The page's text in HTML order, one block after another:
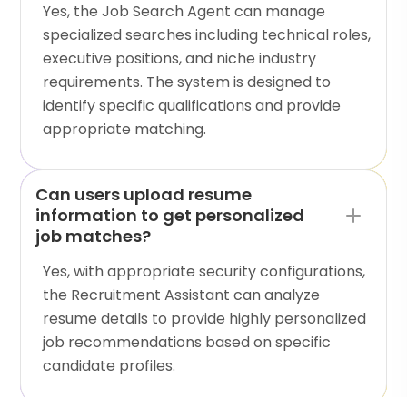
Yes, the Job Search Agent can manage
specialized searches including technical roles,
executive positions, and niche industry
requirements. The system is designed to
identify specific qualifications and provide
appropriate matching.
Can users upload resume
information to get personalized
job matches?
Yes, with appropriate security configurations,
the Recruitment Assistant can analyze
resume details to provide highly personalized
job recommendations based on specific
candidate profiles.